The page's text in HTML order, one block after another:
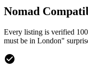
Nomad
Every listing is verified
must be in London"
check_circle